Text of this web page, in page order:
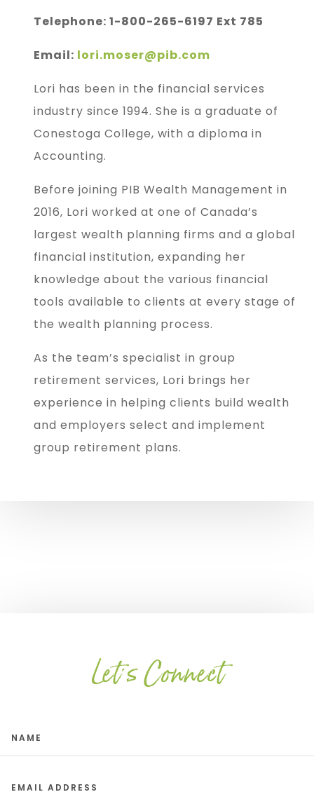
Telephone: 1-800-265-6197 Ext 785
Email: lori.moser@pib.com
Lori has been in the financial services
industry since 1994. She is a graduate of
Conestoga College, with a diploma in
Accounting.
Before joining PIB Wealth Management in
2016, Lori worked at one of Canada’s
largest wealth planning firms and a global
financial institution, expanding her
knowledge about the various financial
tools available to clients at every stage of
the wealth planning process.
As the team’s specialist in group
retirement services, Lori brings her
experience in helping clients build wealth
and employers select and implement
group retirement plans.
Let's Connect